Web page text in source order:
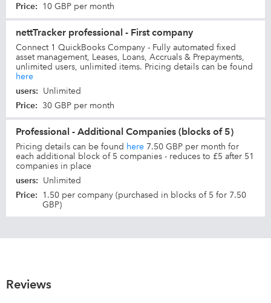
Price: 10 GBP per month
nettTracker professional - First company
Connect 1 QuickBooks Company - Fully automated fixed
asset management, Leases, Loans, Accruals & Prepayments,
unlimited users, unlimited items. Pricing details can be found
here
users: Unlimited
Price: 30 GBP per month
Professional - Additional Companies (blocks of 5)
Pricing details can be found here 7.50 GBP per month for
each additional block of 5 companies - reduces to £5 after 51
companies in place
users: Unlimited
Price: 1.50 per company (purchased in blocks of 5 for 7.50
GBP)
Reviews